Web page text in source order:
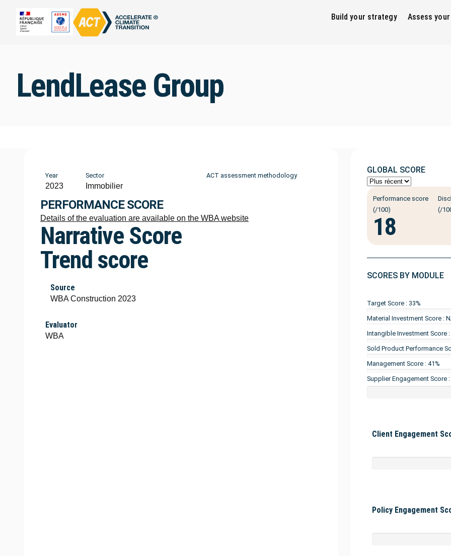
Build your strategy Assess
LendLease Group
Year
2023
Sector
Immobilier
ACT assessment methodology
PERFORMANCE SCORE
Details of the evaluation are available on the WBA website
Narrative Score
Trend score
Source
WBA Construction 2023
Evaluator
WBA
GLOBAL SCORE
Performance score
(/100)
18
(/
SCORES BY MODULE
Target Score : 33%
Material Investment Score :
Intangible Investment Score :
Sold Product Performance
Management Score : 41%
Supplier Engagement Score :
Client Engagement
Policy Engagement